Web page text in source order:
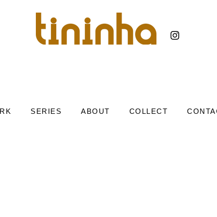
SERIES ABOUT COLLECT